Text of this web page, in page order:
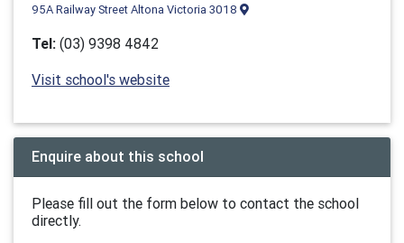
95A Railway Street Altona Victoria 3018
Tel: (03) 9398 4842
Visit school's website
Enquire about this school
Please fill out the form below to contact the school
directly.